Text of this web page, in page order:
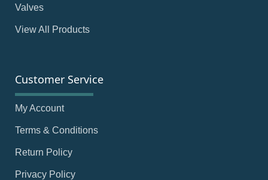
Valves
View All Products
Customer Service
My Account
Terms & Conditions
Return Policy
Privacy Policy